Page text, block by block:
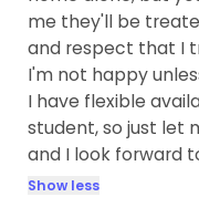
me they'll be
and respect that I
I'm not happy
I have flexible
student, so just let
and I look forward
Show less